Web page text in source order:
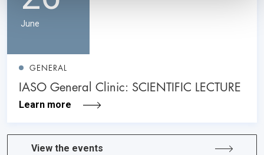
June
GENERAL
IASO General Clinic: SCIENTIFIC LECTURE
Learn more
View the events